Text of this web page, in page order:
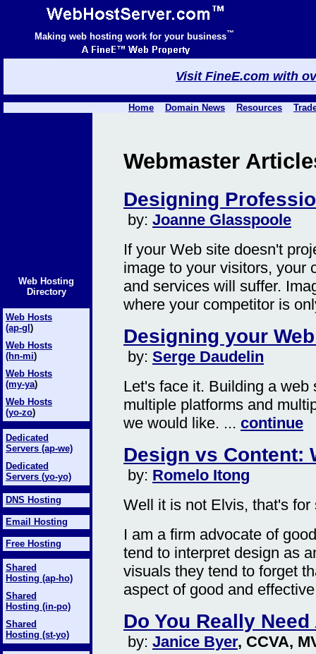
Making web hosting work for your business™
Visit FineE.com with
Home Domain News Resources
Web Hosting
Directory
Web Hosts
(ap-gl )
Web Hosts
(hn-mi)
Web Hosts
(my-ya)
Web Hosts
(yo-zo)
Dedicated
Servers (ap-we)
Dedicated
Servers (yo-yo)
DNS Hosting
Email Hosting
Free Hosting
Shared
Hosting (ap-ho)
Shared
Hosting (in-po)
Shared
Hosting (st-yo)
Webmaster
Designing
by: Joanne Glasspoole
If your Web site doesn't
image to your visitors, your
and services will suffer.
where your competitor is
Designing your
by: Serge Daudelin
Let's face it. Building a
multiple platforms and
we would like. ... continue
Design vs Content:
by: Romelo Itong
Well it is not Elvis, that's for
I am a firm advocate of
tend to interpret design as
visuals they tend to forget
aspect of good and
Do You Really
by: Janice Byer, CCVA,